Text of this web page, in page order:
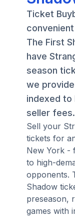
Ticket
The First
have
season
we
indexed
seller fees.
Sell your
tickets for
New York -
to high-
opponents.
Shadow
preseason,
games with